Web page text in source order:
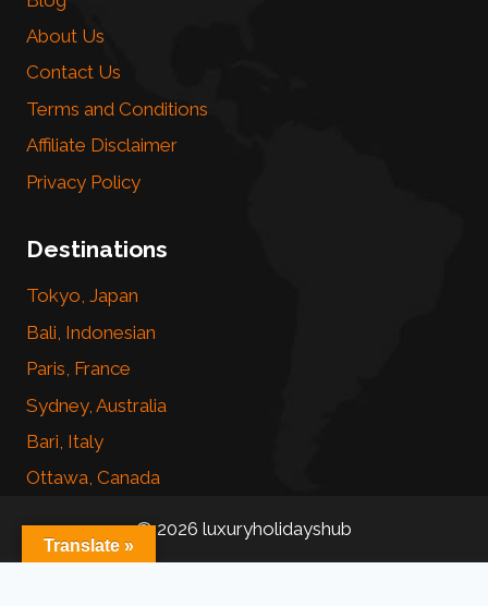
About Us
Contact Us
Terms and Conditions
Affiliate Disclaimer
Privacy Policy
Destinations
Tokyo, Japan
Bali, Indonesian
Paris, France
Sydney, Australia
Bari, Italy
Ottawa, Canada
© 2026 luxuryholidayshub
Translate »